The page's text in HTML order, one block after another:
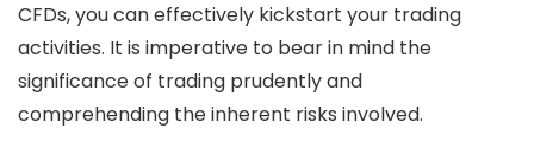
CFDs, you can effectively kickstart your trading
activities. It is imperative to bear in mind the
significance of trading prudently and
comprehending the inherent risks involved.